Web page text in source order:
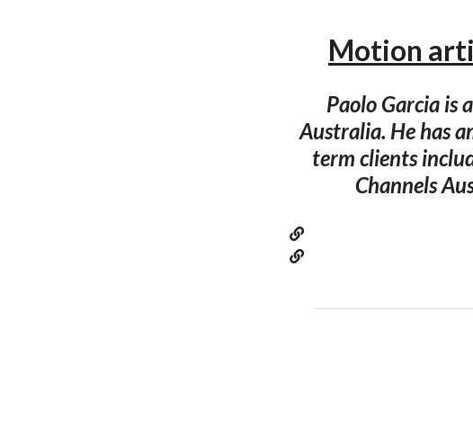
Motion
Paolo Garcia is
Australia. He has
term clients
Channels